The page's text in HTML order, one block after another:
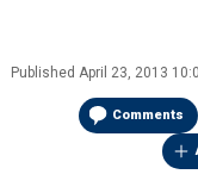
Published April 23, 2013
Comments